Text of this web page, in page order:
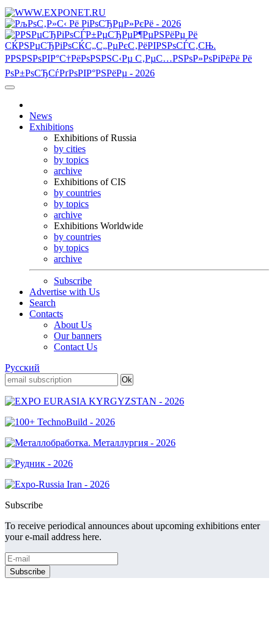
News
Exhibitions
Exhibitions of Russia
by cities
by topics
archive
Exhibitions of CIS
by countries
by topics
archive
Exhibitions Worldwide
by countries
by topics
archive
Subscribe
Advertise with Us
Search
Contacts
About Us
Our banners
Contact Us
Русский
Subscribe
To receive periodical announces about upcoming exhibitions enter
your e-mail address here.